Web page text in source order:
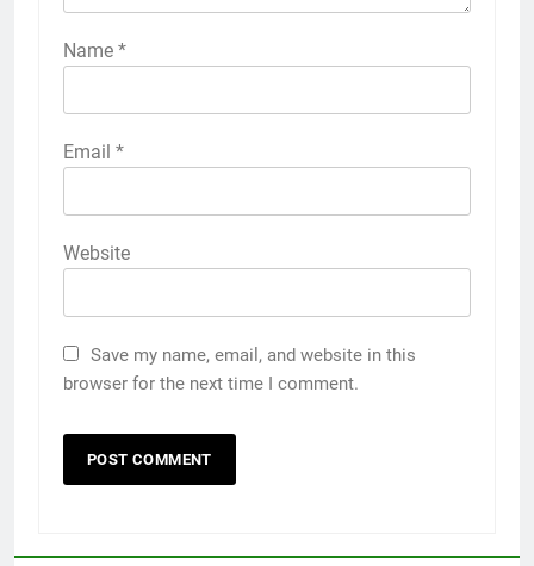
Name *
Email *
Website
Save my name, email, and website in this
browser for the next time I comment.